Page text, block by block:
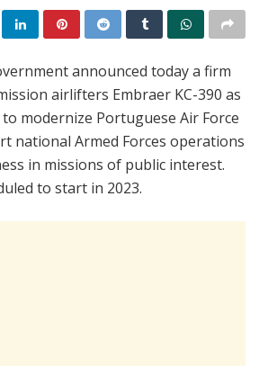
announced today a firm
airlifters Embraer KC-390 as
modernize Portuguese Air Force
national Armed Forces operations
in missions of public interest.
to start in 2023.